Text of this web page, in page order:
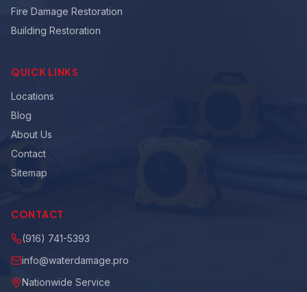
Fire Damage Restoration
Building Restoration
QUICK LINKS
Locations
Blog
About Us
Contact
Sitemap
CONTACT
(916) 741-5393
info@waterdamage.pro
Nationwide Service